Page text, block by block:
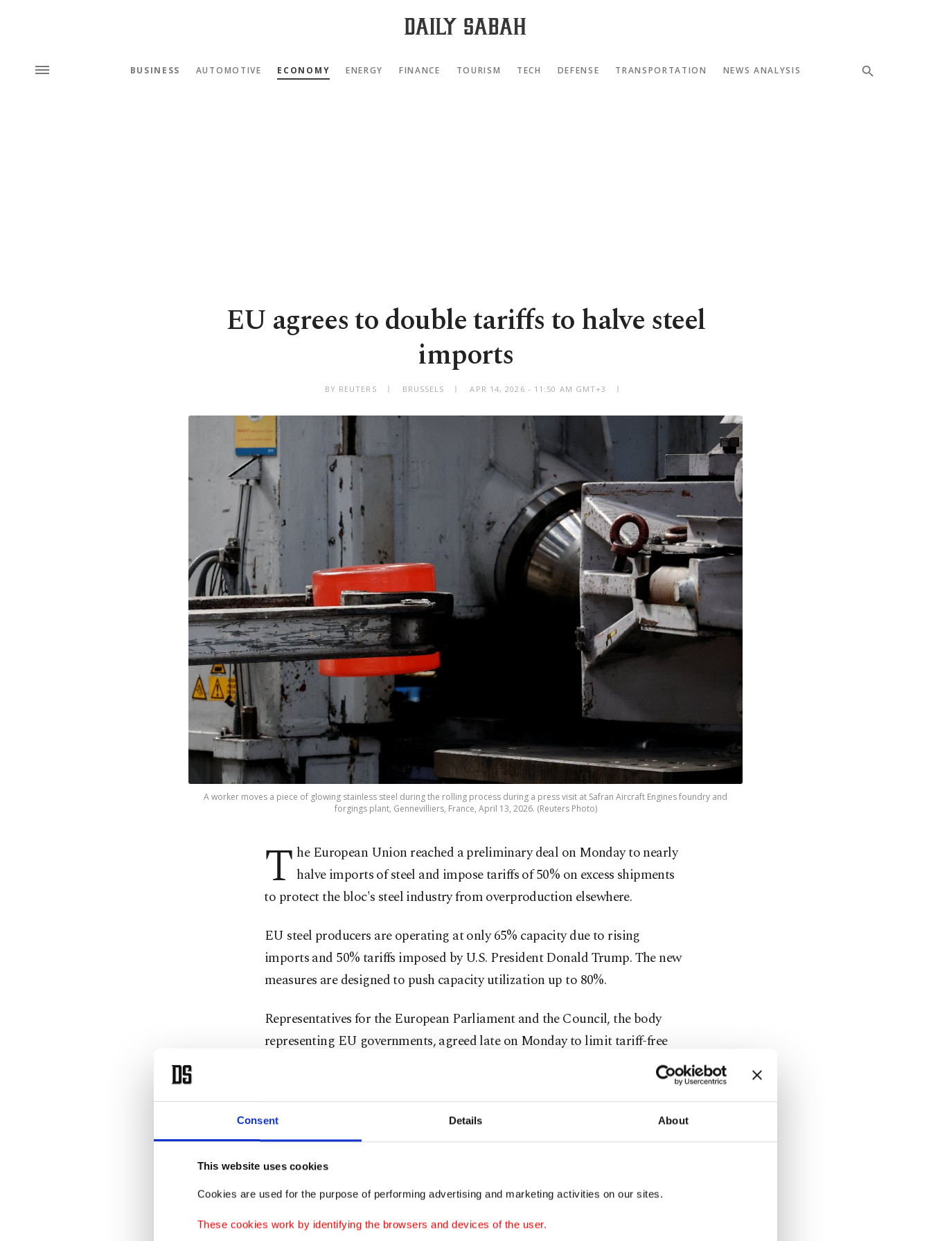
Consent Details About
This website uses cookies
Cookies are used for the purpose of performing advertising and marketing activities on our sites.
These cookies work by identifying the browsers and devices of the user.
BUSINESS AUTOMOTIVE ECONOMY ENERGY FINANCE TOURISM TECH DEFENSE TRANSPORTATION NEWS ANALYSIS
EU agrees to double tariffs to halve steel
imports
BY REUTERS BRUSSELS APR 14, 2026 - 11:50 AM GMT+3
A worker moves a piece of glowing stainless steel during the rolling process during a press visit at Safran Aircraft Engines foundry and
forgings plant, Gennevilliers, France, April 13, 2026. (Reuters Photo)
T he European Union reached a preliminary deal on Monday to nearly
halve imports of steel and ​impose tariffs of 50% on excess ​shipments
⁠to protect the bloc's steel industry from overproduction elsewhere.
EU steel producers are operating at only 65% capacity due to rising
imports and 50% tariffs imposed by U.S. President Donald Trump. The new
measures are designed to push capacity utilization up to 80%.
Representatives for the European Parliament and the Council, the body
representing EU governments, agreed late on Monday to limit tariff-free
imports to 18.3 million metric tons per ⁠year, a ⁠47% cut compared to 2024,
Last year, the main sources of steel imports into the EU were Türkiye,
South Korea, Indonesia, China, India, Ukraine, and Taiwan.
EU steel is currently protected by safeguards, put in place during Trump's
first term, with import quotas and 25% tariffs above those limits. However,
under World ⁠Trade Organization (WTO) rules, they must expire after eight